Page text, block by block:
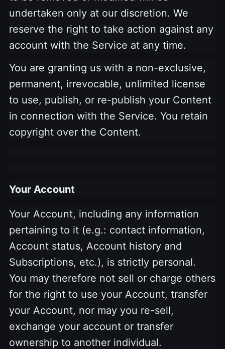
undertaken only at our discretion. We
reserve the right to take action against any
account with the Service at any time.
You are granting us with a non-exclusive,
permanent, irrevocable, unlimited license
to use, publish, or re-publish your Content
in connection with the Service. You retain
copyright over the Content.
Your Account
Your Account, including any information
pertaining to it (e.g.: contact information,
Account status, Account history and
Subscriptions, etc.), is strictly personal.
You may therefore not sell or charge others
for the right to use your Account, transfer
your Account, nor may you re-sell,
exchange your account or transfer
ownership to another individual.